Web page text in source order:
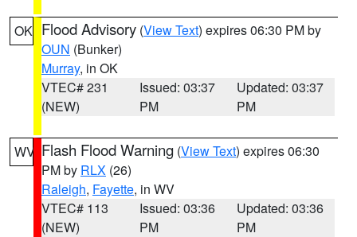
OK Flood Advisory (View Text) expires 06:30 PM by
OUN (Bunker)
Murray, in OK
VTEC# 231
(NEW)
Issued: 03:37
PM
Updated: 03:37
PM
WV Flash Flood Warning (View Text) expires 06:30
PM by RLX (26)
Raleigh, Fayette, in WV
VTEC# 113
(NEW)
Issued: 03:36
PM
Updated: 03:36
PM